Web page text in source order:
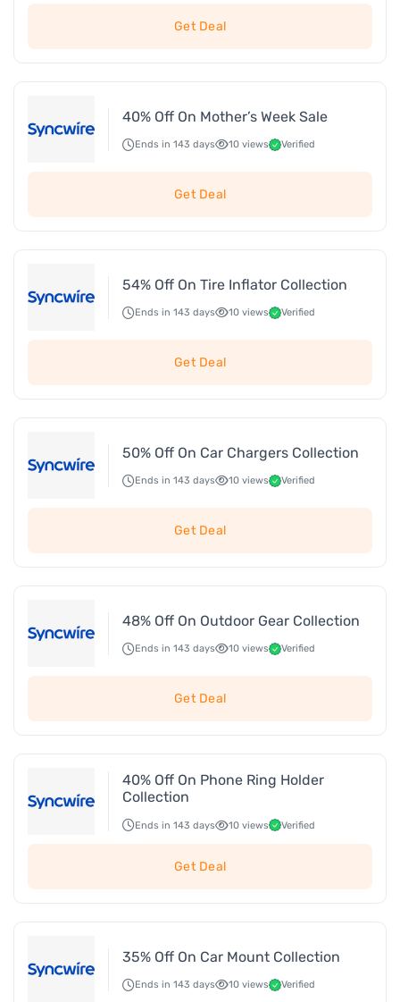
Get Deal
40% Off On Mother’s Week Sale
Ends in 143 days 10 views Verified
Get Deal
54% Off On Tire Inflator Collection
Ends in 143 days 10 views Verified
Get Deal
50% Off On Car Chargers Collection
Ends in 143 days 10 views Verified
Get Deal
48% Off On Outdoor Gear Collection
Ends in 143 days 10 views Verified
Get Deal
40% Off On Phone Ring Holder
Collection
Ends in 143 days 10 views Verified
Get Deal
35% Off On Car Mount Collection
Ends in 143 days 10 views Verified